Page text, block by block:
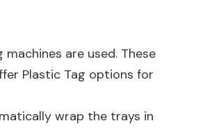
are used. These
Plastic Tag options for
wrap the trays in